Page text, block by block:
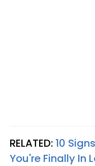
RELATED: 10
You're Finally In